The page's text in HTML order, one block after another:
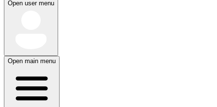
Open user menu
Open main menu